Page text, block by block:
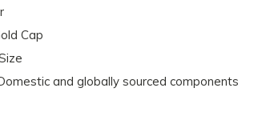
Cap
and globally sourced components